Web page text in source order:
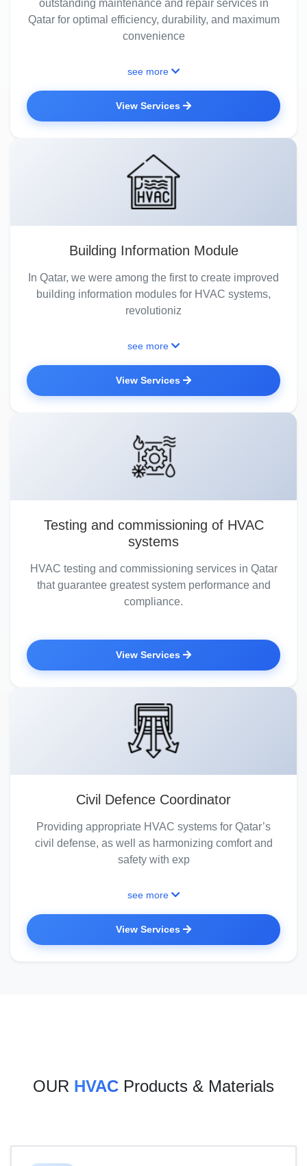
outstanding maintenance and repair services in
Qatar for optimal efficiency, durability, and maximum
convenience
see more
View Services
Building Information Module
In Qatar, we were among the first to create improved
building information modules for HVAC systems,
revolutioniz
see more
View Services
Testing and commissioning of HVAC
systems
HVAC testing and commissioning services in Qatar
that guarantee greatest system performance and
compliance.
View Services
Civil Defence Coordinator
Providing appropriate HVAC systems for Qatar’s
civil defense, as well as harmonizing comfort and
safety with exp
see more
View Services
OUR HVAC Products & Materials